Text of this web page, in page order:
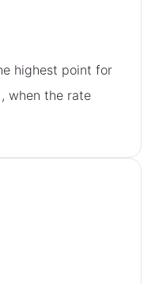
highest point for
, when the rate